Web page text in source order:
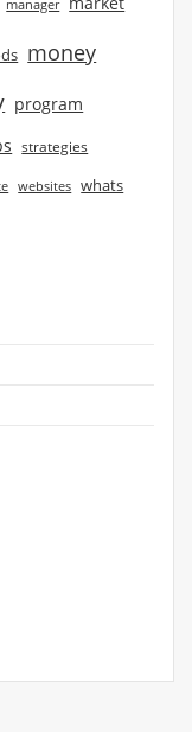
manager
money
program
strategies
websites whats